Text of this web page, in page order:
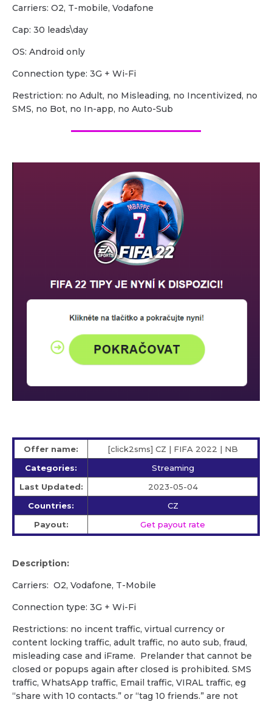
Carriers: O2, T-mobile, Vodafone
Сap: 30 leads\day
OS: Android only
Сonnection type: 3G + Wi-Fi
Restriction: no Adult, no Misleading, no Incentivized, no
SMS, no Bot, no In-app, no Auto-Sub
Offer name:
[click2sms] CZ | FIFA 2022 | NB
Categories:
Streaming
Last Updated:
2023-05-04
Countries:
CZ
Payout:
Get payout rate
Description:
Carriers: O2, Vodafone, T-Mobile
Сonnection type: 3G + Wi-Fi
Restrictions: no incent traffic, virtual currency or
content locking traffic, adult traffic, no auto sub, fraud,
misleading case and iFrame. Prelander that cannot be
closed or popups again after closed is prohibited. SMS
traffic, WhatsApp traffic, Email traffic, VIRAL traffic, eg
“share with 10 contacts.” or “tag 10 friends.” are not